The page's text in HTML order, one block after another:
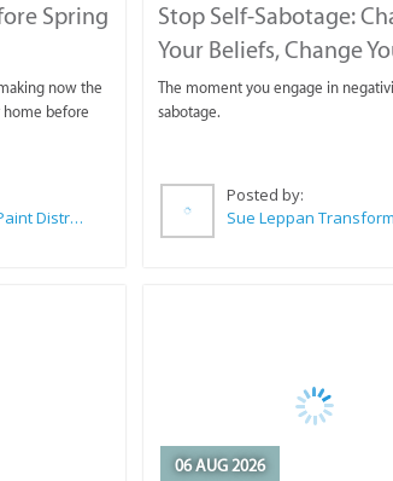
Spring
now the
before
Wilkoo Marketing Paint Distributors
Stop Self-Sabotage:
Your Beliefs, Change
The moment you engage in
sabotage.
Posted by:
06 AUG 2026